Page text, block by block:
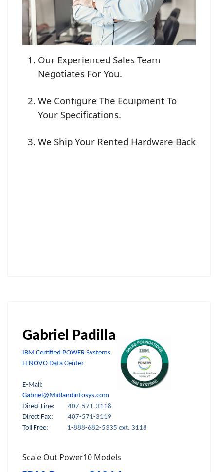
Our Experienced Sales Team
Negotiates For You.
We Configure The Equipment To
Your Specifications.
We Ship Your Rented Hardware Back
Gabriel Padilla
IBM Certified POWER Systems
LENOVO Data Center
E-Mail:
Gabriel@Midlandinfosys.com
Direct Line: 407-571-3118
Direct Fax:
407-571-3119
Toll Free:
1-888-682-5335 ext. 3118
Scale Out Power10 Models